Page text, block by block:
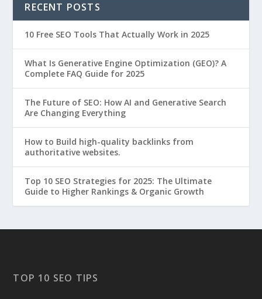
RECENT POSTS
10 Free SEO Tools That Actually Work in 2025
What Is Generative Engine Optimization (GEO)? A
Complete FAQ Guide for 2025
The Future of SEO: How AI and Generative Search
Are Changing Everything
How to Build high-quality backlinks from
authoritative websites.
Top 10 SEO Strategies for 2025: The Ultimate
Guide to Higher Rankings & Organic Growth
TOP 10 SEO TIPS